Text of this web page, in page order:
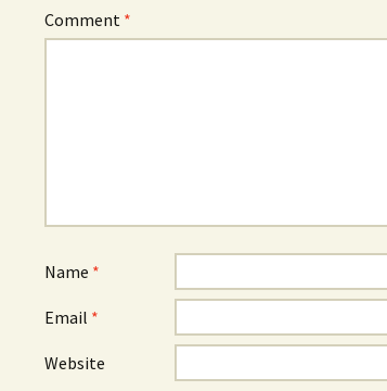
Comment *
Name *
Email *
Website